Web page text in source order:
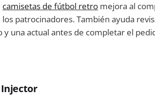
camisetas de fútbol retro mejora al
los patrocinadores. También ayuda
y una actual antes de completar el
Injector